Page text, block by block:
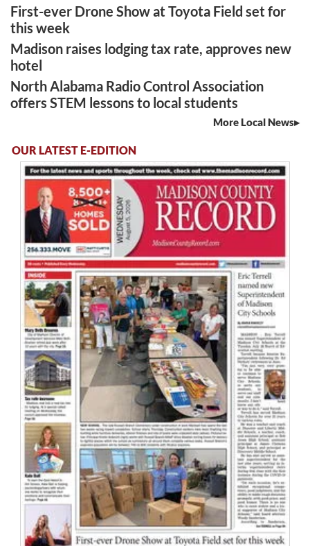
First-ever Drone Show at Toyota Field set for
this week
Madison raises lodging tax rate, approves new
hotel
North Alabama Radio Control Association
offers STEM lessons to local students
More Local News
OUR LATEST E-EDITION